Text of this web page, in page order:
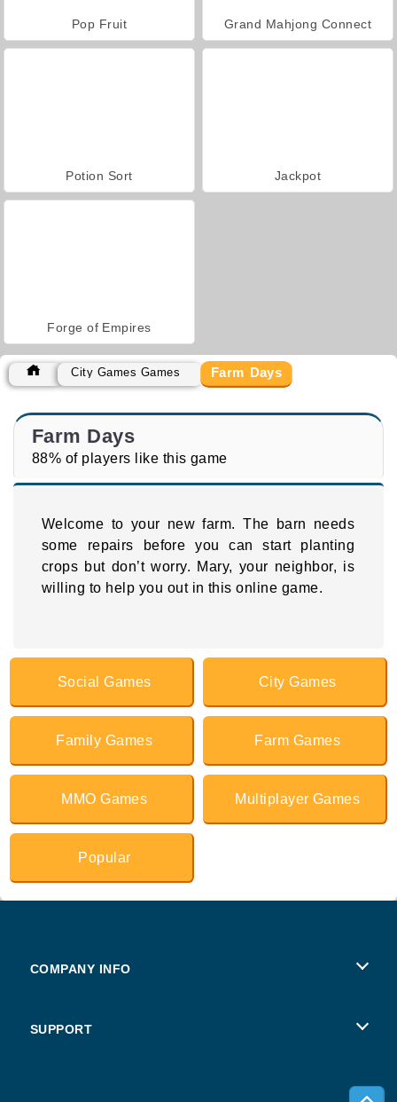
Pop Fruit Grand Mahjong Connect
Potion Sort Jackpot
Forge of Empires
City Games Games Farm Days
Farm Days
88% of players like this game
Welcome to your new farm. The barn needs
some repairs before you can start planting
crops but don’t worry. Mary, your neighbor, is
willing to help you out in this online game.
Social Games City Games
Family Games Farm Games
MMO Games Multiplayer Games
Popular
COMPANY INFO
SUPPORT